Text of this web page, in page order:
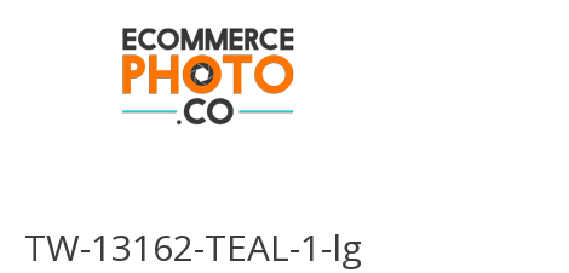
TW-13162-TEAL-1-lg